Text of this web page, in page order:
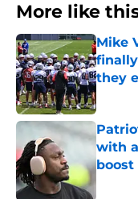
More like
Mike
they
with
boost